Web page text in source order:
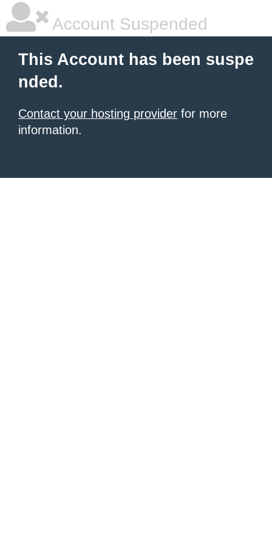
Account Suspended
This Account has been suspe
nded.
Contact your hosting provider for more
information.